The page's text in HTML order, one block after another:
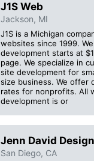
J1S Web
Jackson, MI
J1S is a Michigan
websites since 1999.
development starts at
page. We specialize in
site development for
size business. We offer
rates for nonprofits. All
development is or
Jenn David Design
San Diego, CA